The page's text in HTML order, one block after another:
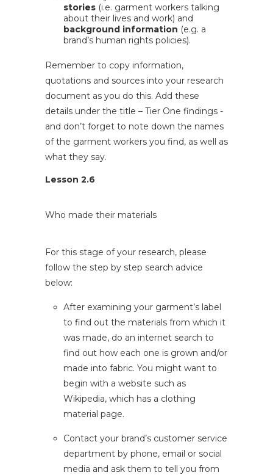
stories (i.e. garment workers talking
about their lives and work) and
background information (e.g. a
brand’s human rights policies).
Remember to copy information,
quotations and sources into your research
document as you do this. Add these
details under the title – Tier One findings -
and don’t forget to note down the names
of the garment workers you find, as well as
what they say.
Lesson 2.6
Who made their materials
For this stage of your research, please
follow the step by step search advice
below:
After examining your garment’s label
to find out the materials from which it
was made, do an internet search to
find out how each one is grown and/or
made into fabric. You might want to
begin with a website such as
Wikipedia, which has a clothing
material page.
Contact your brand’s customer service
department by phone, email or social
media and ask them to tell you from